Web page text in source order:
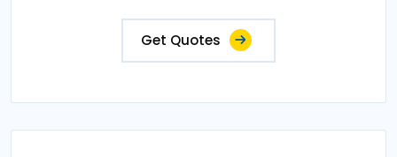
Get Quotes